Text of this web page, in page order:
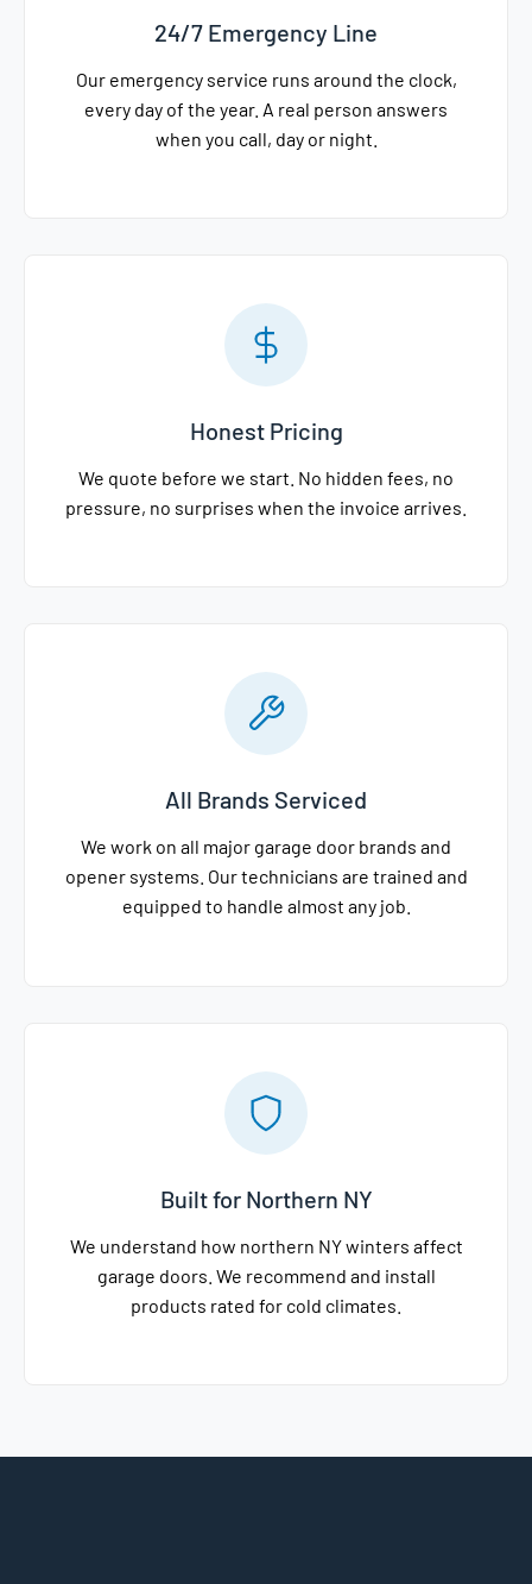
24/7 Emergency Line
Our emergency service runs around the clock,
every day of the year. A real person answers
when you call, day or night.
Honest Pricing
We quote before we start. No hidden fees, no
pressure, no surprises when the invoice arrives.
All Brands Serviced
We work on all major garage door brands and
opener systems. Our technicians are trained and
equipped to handle almost any job.
Built for Northern NY
We understand how northern NY winters affect
garage doors. We recommend and install
products rated for cold climates.